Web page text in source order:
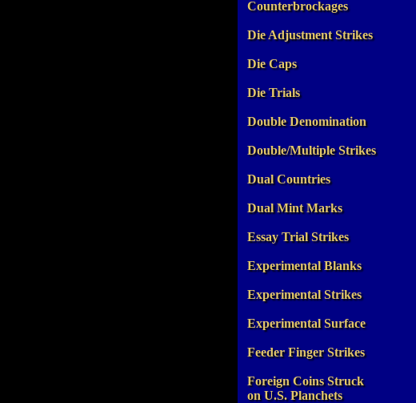
Counterbrockages
Die Adjustment Strikes
Die Caps
Die Trials
Double Denomination
Double/Multiple Strikes
Dual Countries
Dual Mint Marks
Essay Trial Strikes
Experimental Blanks
Experimental Strikes
Experimental Surface
Feeder Finger Strikes
Foreign Coins Struck
on U.S. Planchets